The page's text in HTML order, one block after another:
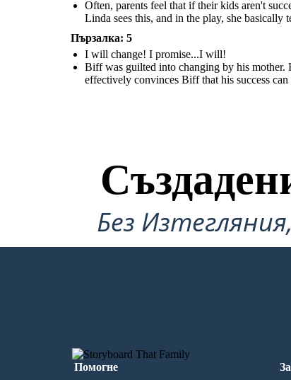
his father, so he tells his mother that he will try to get a better job, and
become more successful. Linda effectively convinces Biff that his success
can save his father.
from the furnace. The elaborates on the fact that Willy's mental state is
actually really bad.
Often, parents feel that if their kids aren't
Linda sees this, and in the play, she
Пързалка: 5
I will change! I promise...I will!
Biff was guilted into changing by his mother.
effectively convinces Biff that his success can
Без
Помогне